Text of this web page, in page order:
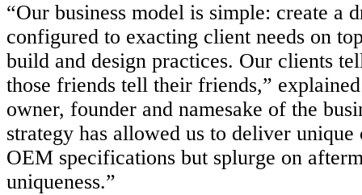
“Our business model is simple: create a
configured to exacting client needs on
build and design practices. Our clients
those friends tell their friends,”
owner, founder and namesake of the
strategy has allowed us to deliver
OEM specifications but splurge on
uniqueness.”